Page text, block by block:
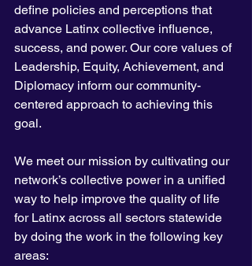
define policies and perceptions that
advance Latinx collective influence,
success, and power. Our core values of
Leadership, Equity, Achievement, and
Diplomacy inform our community-
centered approach to achieving this
goal.
We meet our mission by cultivating our
network’s collective power in a unified
way to help improve the quality of life
for Latinx across all sectors statewide
by doing the work in the following key
areas: